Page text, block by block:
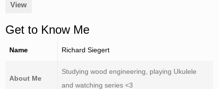
View
Get to Know Me
Name Richard Siegert
About Me
Studying wood engineering, playing Ukulele
and watching series <3